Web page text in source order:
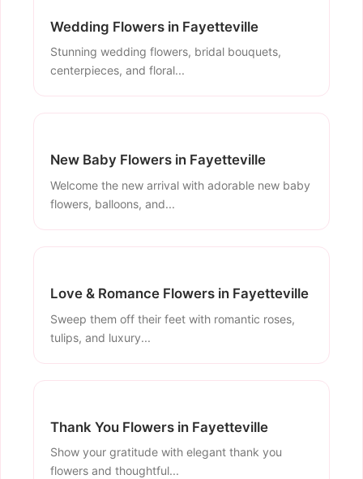
Wedding Flowers in Fayetteville
Stunning wedding flowers, bridal bouquets,
centerpieces, and floral...
New Baby Flowers in Fayetteville
Welcome the new arrival with adorable new baby
flowers, balloons, and...
Love & Romance Flowers in Fayetteville
Sweep them off their feet with romantic roses,
tulips, and luxury...
Thank You Flowers in Fayetteville
Show your gratitude with elegant thank you
flowers and thoughtful...